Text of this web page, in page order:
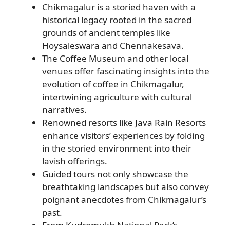
Chikmagalur is a storied haven with a
historical legacy rooted in the sacred
grounds of ancient temples like
Hoysaleswara and Chennakesava.
The Coffee Museum and other local
venues offer fascinating insights into the
evolution of coffee in Chikmagalur,
intertwining agriculture with cultural
narratives.
Renowned resorts like Java Rain Resorts
enhance visitors’ experiences by folding
in the storied environment into their
lavish offerings.
Guided tours not only showcase the
breathtaking landscapes but also convey
poignant anecdotes from Chikmagalur’s
past.